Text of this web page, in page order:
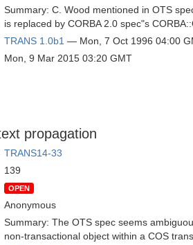
Summary: C. Wood mentioned in OTS
is replaced by CORBA 2.0 spec"s
TRANS 1.0b1 — Mon, 7 Oct 1996 04:00
Mon, 9 Mar 2015 03:20 GMT
propagation
TRANS14-33
139
OPEN
Anonymous
Summary: The OTS spec seems
non-transactional object within a COS